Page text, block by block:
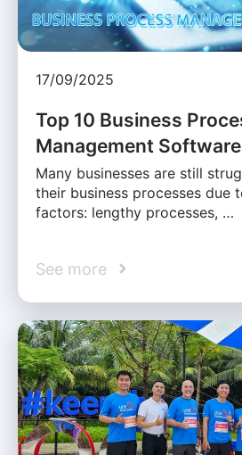
17/09/2025
Top 10 Business
Management
Many businesses are still
their business processes due
factors: lengthy processes, …
See more